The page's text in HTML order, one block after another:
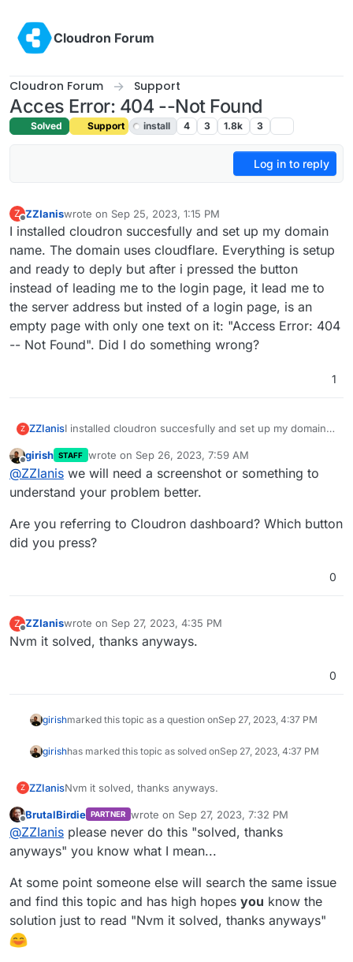
Cloudron Forum
Cloudron Forum Support
Acces Error: 404 --Not Found
Solved Support install 4 3 1.8k 3
Log in to reply
Z
Offline
ZZIaniswrote on Sep 25, 2023, 1:15 PM
last edited by girishSep 26, 2023, 7:59 AM
I installed cloudron succesfully and set up my domain
name. The domain uses cloudflare. Everything is setup
and ready to deply but after i pressed the button
instead of leading me to the login page, it lead me to
the server address but insted of a login page, is an
empty page with only one text on it: "Access Error: 404
-- Not Found". Did I do something wrong?
1
Z ZZIanisI installed cloudron succesfully and set up my domain
and ready to deply but after i pressed the button
instead of leading me to the login page, it lead me to
the server address but insted of a login page, is an
empty page with only one text on it: "Access Error: 404
-- Not Found". Did I do something wrong?
Offline
girish STAFF wrote on Sep 26, 2023, 7:59 AM
last edited by
@ZZIanis we will need a screenshot or something to
understand your problem better.
Are you referring to Cloudron dashboard? Which button
did you press?
0
Z
Offline
ZZIaniswrote on Sep 27, 2023, 4:35 PM
last edited by
Nvm it solved, thanks anyways.
0
girishmarked this topic as a question onSep 27, 2023, 4:37 PM
girishhas marked this topic as solved onSep 27, 2023, 4:37 PM
Z ZZIanisNvm it solved, thanks anyways.
Offline
BrutalBirdie PARTNER wrote on Sep 27, 2023, 7:32 PM
last edited by
@ZZIanis please never do this "solved, thanks
anyways" you know what I mean...
At some point someone else will search the same issue
and find this topic and has high hopes you know the
solution just to read "Nvm it solved, thanks anyways"